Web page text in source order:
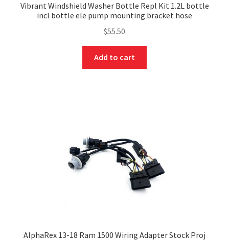
Vibrant Windshield Washer Bottle Repl Kit 1.2L bottle
incl bottle ele pump mounting bracket hose
$55.50
Add to cart
AlphaRex 13-18 Ram 1500 Wiring Adapter Stock Proj